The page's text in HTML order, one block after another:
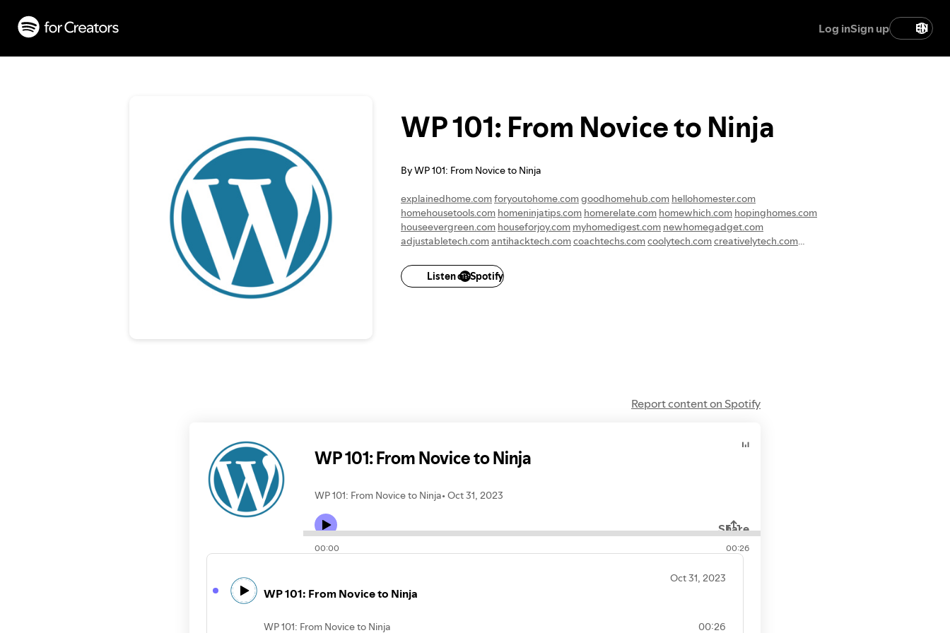
Log inSign up EN
WP 101: From Novice to Ninja
By WP 101: From Novice to Ninja
explainedhome.comforyoutohome.comgoodhomehub.com hellohomester.com
homehousetools.com homeninjatips.com homerelate.com homewhich.com hopinghomes.com
houseevergreen.com houseforjoy.com myhomedigest.com newhomegadget.com
adjustabletech.comantihacktech.comcoachtechs.comcoolytech.comcreativelytech.com
techhonestly.comtechnicalhubs.com
graduatewoman.comhumanwomanity.com
Listen on Spotify
Report content on Spotify
WP 101: From Novice to Ninja
WP 101: From Novice to Ninja Oct 31, 2023
Share
00:00 00:26
WP 101: From Novice to Ninja
WP 101: From Novice to Ninja
Oct 31, 2023
00:26